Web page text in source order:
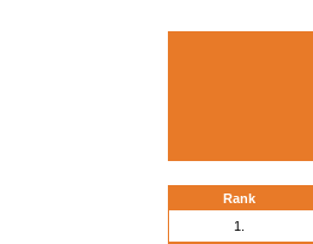
Rank
1.